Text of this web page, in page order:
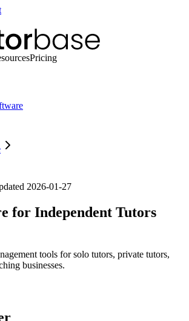
Pricing
2026-01-27
for Independent Tutors
tools for solo tutors, private tutors,
businesses.